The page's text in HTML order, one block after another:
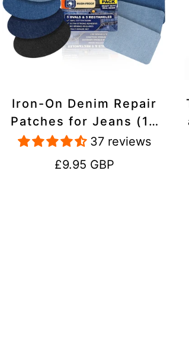
Iron-On Denim Repair
Patches for Jeans (10
Pack) - 100% Cotton
Heavy Duty, Wash-Proof
37 reviews
Regular
£9.95 GBP